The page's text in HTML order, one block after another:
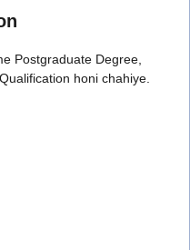
Postgraduate Degree,
honi chahiye.